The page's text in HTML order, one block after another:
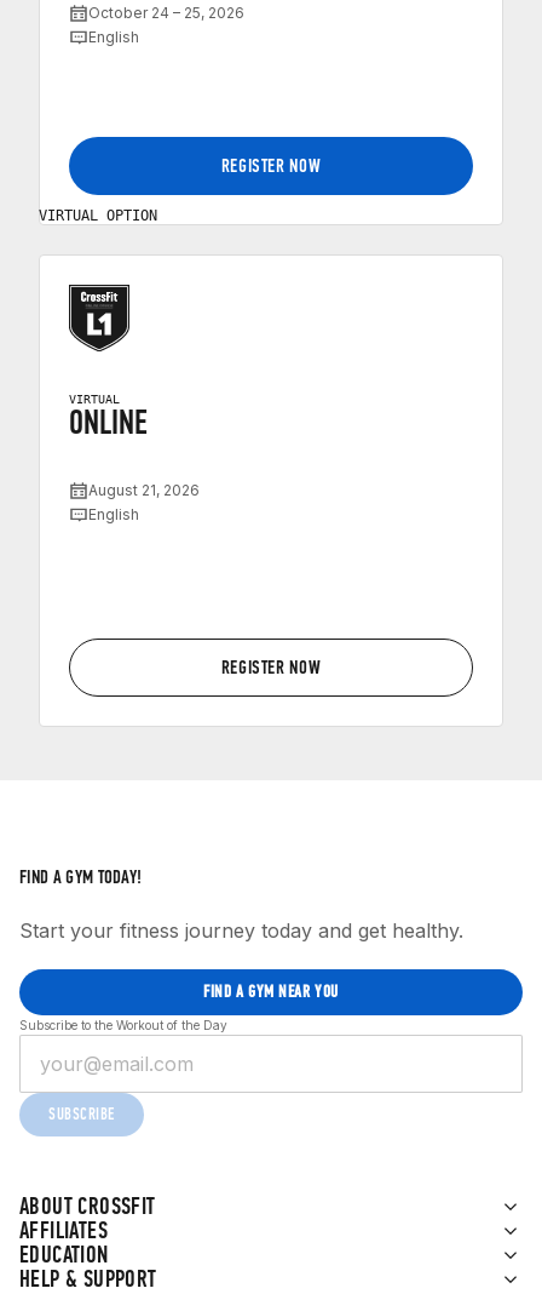
October 24 – 25, 2026
English
REGISTER NOW
VIRTUAL OPTION
VIRTUAL
ONLINE
August 21, 2026
English
REGISTER NOW
ABOUT CROSSFIT
AFFILIATES
EDUCATION
HELP & SUPPORT
FIND A GYM TODAY!
Start your fitness journey today and get healthy.
FIND A GYM NEAR YOU
Subscribe to the Workout of the Day
SUBSCRIBE